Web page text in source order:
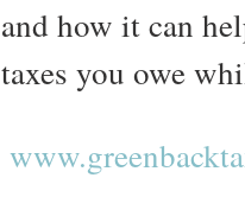
and how it can
taxes you owe